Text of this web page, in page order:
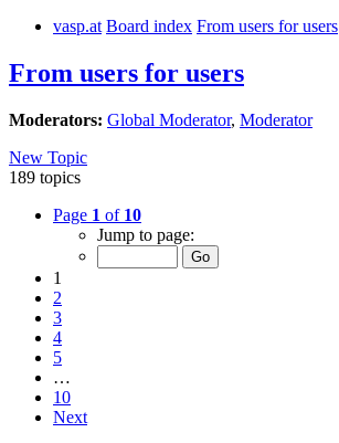
vasp.at Board index From users for users
From users for users
Moderators: Global Moderator, Moderator
New Topic
189 topics
Page 1 of 10
Jump to page:
1
2
3
4
5
…
10
Next